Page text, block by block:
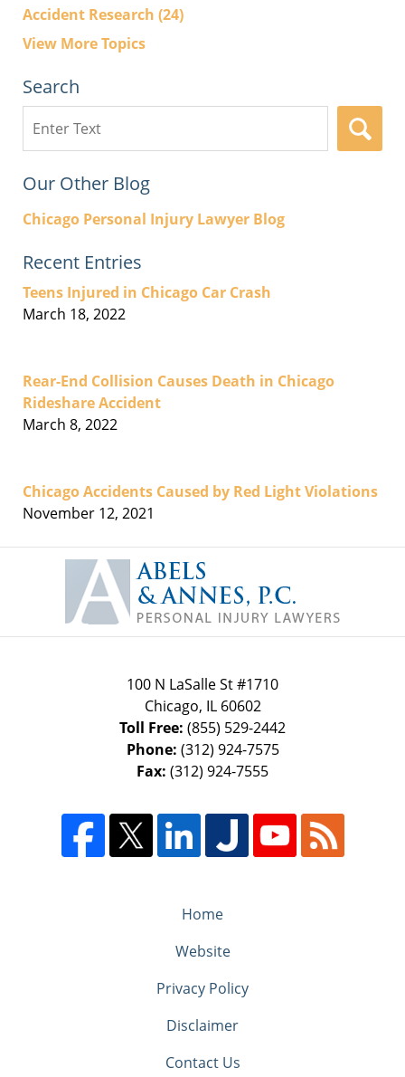
Accident Research (24)
View More Topics
Search
here
Our Other Blog
Chicago Personal Injury Lawyer Blog
Recent Entries
Teens Injured in Chicago Car Crash
March 18, 2022
Rear-End Collision Causes Death in Chicago
Rideshare Accident
March 8, 2022
Chicago Accidents Caused by Red Light Violations
November 12, 2021
Information
100 N LaSalle St #1710
Chicago, IL 60602
Toll Free: (855) 529-2442
Phone: (312) 924-7575
Fax: (312) 924-7555
Home
Website
Privacy Policy
Disclaimer
Contact Us